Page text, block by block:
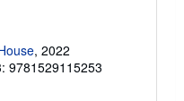
, 2022
9781529115253